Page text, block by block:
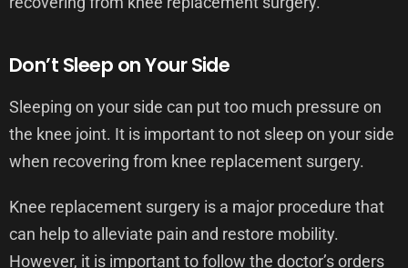
Don’t Sleep on Your Side
Sleeping on your side can put too much pressure on
the knee joint. It is important to not sleep on your side
when recovering from knee replacement surgery.
Knee replacement surgery is a major procedure that
can help to alleviate pain and restore mobility.
However, it is important to follow the doctor’s orders